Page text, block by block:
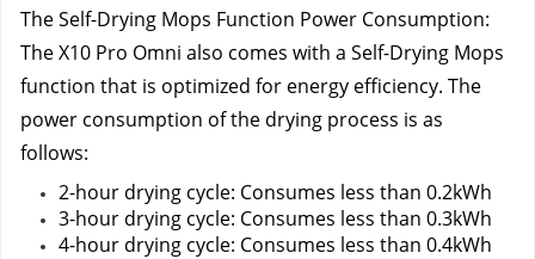
The Self-Drying Mops Function Power Consumption:
The X10 Pro Omni also comes with a Self-Drying Mops
function that is optimized for energy efficiency. The
power consumption of the drying process is as
follows:
2-hour drying cycle: Consumes less than 0.2kWh
3-hour drying cycle: Consumes less than 0.3kWh
4-hour drying cycle: Consumes less than 0.4kWh